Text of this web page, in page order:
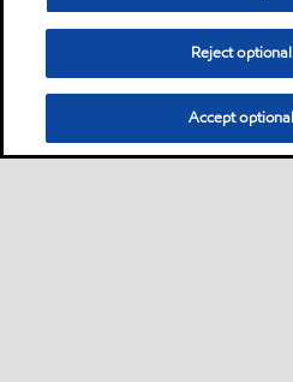
Reject
Accept